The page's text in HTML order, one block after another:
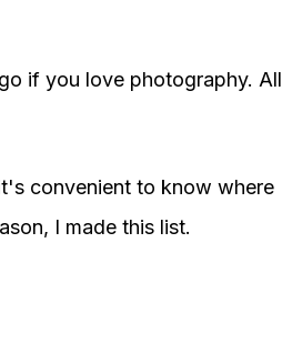
if you love photography. All
convenient to know where
I made this list.